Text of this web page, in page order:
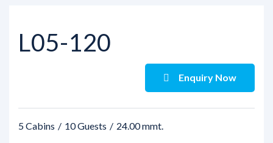
L05-120
Enquiry Now
5 Cabins 10 Guests 24.00 mmt.